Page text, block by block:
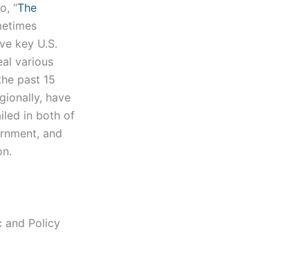
“The
key U.S.
various
past 15
have
in both of
and
and Policy